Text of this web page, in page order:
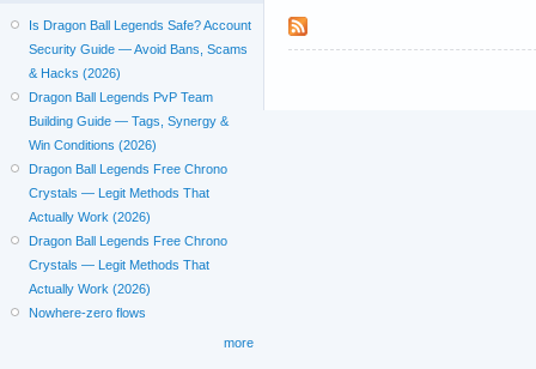
Is Dragon Ball Legends Safe? Account
Security Guide — Avoid Bans, Scams
& Hacks (2026)
Dragon Ball Legends PvP Team
Building Guide — Tags, Synergy &
Win Conditions (2026)
Dragon Ball Legends Free Chrono
Crystals — Legit Methods That
Actually Work (2026)
Dragon Ball Legends Free Chrono
Crystals — Legit Methods That
Actually Work (2026)
Nowhere-zero flows
more